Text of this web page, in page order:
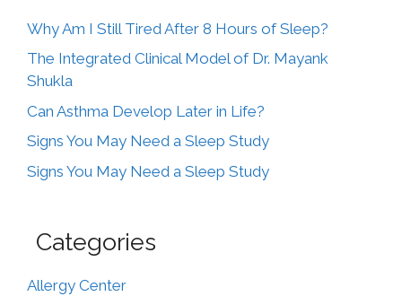
Why Am I Still Tired After 8 Hours of Sleep?
The Integrated Clinical Model of Dr. Mayank
Shukla
Can Asthma Develop Later in Life?
Signs You May Need a Sleep Study
Signs You May Need a Sleep Study
Categories
Allergy Center